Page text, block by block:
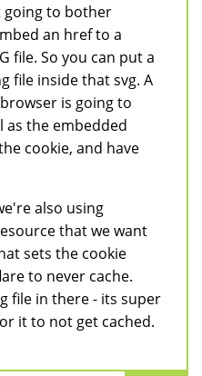
to bother
an href to a
file. So you can put a
file inside that svg. A
is going to
as the embedded
cookie, and have
also using
that we want
sets the cookie
to never cache.
file in there - its super
it to not get cached.